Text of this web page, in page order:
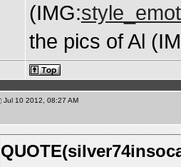
(IMG:
the pics of Al
Jul 10 2012, 08:27 AM